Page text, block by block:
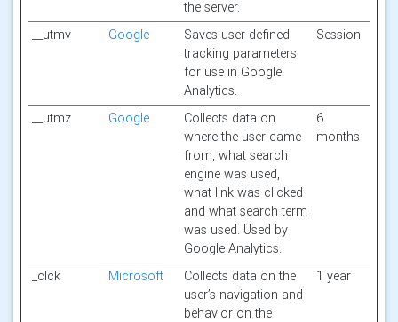
the server.
__utmv
Google
Saves user-defined
tracking parameters
for use in Google
Analytics.
Session
__utmz Google
Collects data on
where the user came
from, what search
engine was used,
what link was clicked
and what search term
was used. Used by
Google Analytics.
6
months
_clck Microsoft
Collects data on the
user’s navigation and
behavior on the
1 year